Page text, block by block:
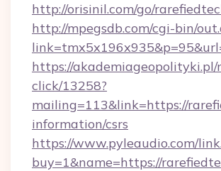
http://orisinil.com/go/
http://mpegsdb.com/cgi-bin/
https://akademiageopolityki.pl/
click/13258?
mailing=113&link=https://
information/csrs
https://www.pyleaudio.com/
buy=1&name=https://